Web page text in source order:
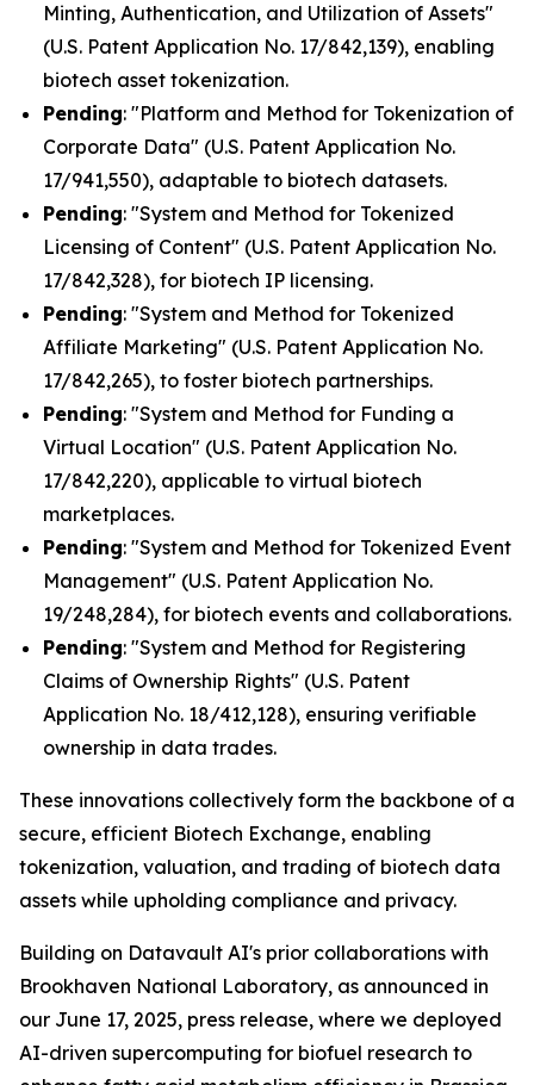
Minting, Authentication, and Utilization of Assets"
(U.S. Patent Application No. 17/842,139), enabling
biotech asset tokenization.
Pending: "Platform and Method for Tokenization of
Corporate Data" (U.S. Patent Application No.
17/941,550), adaptable to biotech datasets.
Pending: "System and Method for Tokenized
Licensing of Content" (U.S. Patent Application No.
17/842,328), for biotech IP licensing.
Pending: "System and Method for Tokenized
Affiliate Marketing" (U.S. Patent Application No.
17/842,265), to foster biotech partnerships.
Pending: "System and Method for Funding a
Virtual Location" (U.S. Patent Application No.
17/842,220), applicable to virtual biotech
marketplaces.
Pending: "System and Method for Tokenized Event
Management" (U.S. Patent Application No.
19/248,284), for biotech events and collaborations.
Pending: "System and Method for Registering
Claims of Ownership Rights" (U.S. Patent
Application No. 18/412,128), ensuring verifiable
ownership in data trades.
These innovations collectively form the backbone of a
secure, efficient Biotech Exchange, enabling
tokenization, valuation, and trading of biotech data
assets while upholding compliance and privacy.
Building on Datavault AI's prior collaborations with
Brookhaven National Laboratory, as announced in
our June 17, 2025, press release, where we deployed
AI-driven supercomputing for biofuel research to